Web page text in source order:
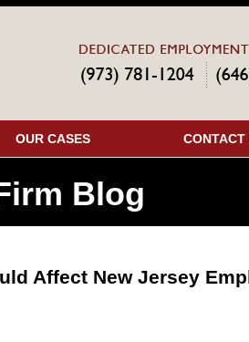
OUR CASES CONTACT
Blog
Affect New Jersey